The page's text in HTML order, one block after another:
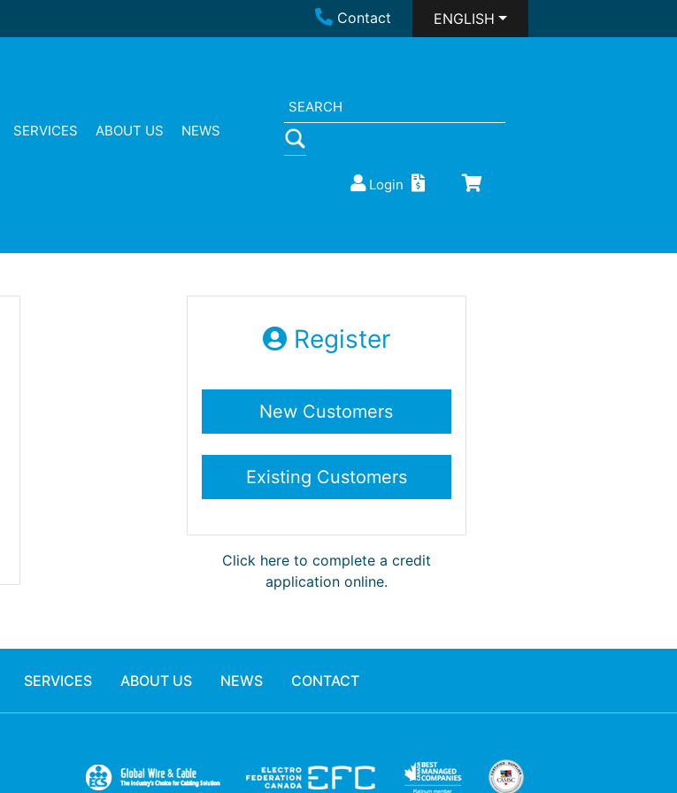
Contact ENGLISH
SERVICES ABOUT US NEWS
Login
Register
Click here to complete a credit
application online.
SERVICES ABOUT US NEWS CONTACT